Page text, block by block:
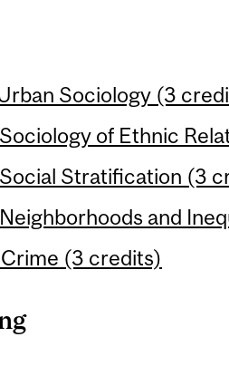
Sociology (3
of Ethnic
Stratification (3
and
(3 credits)